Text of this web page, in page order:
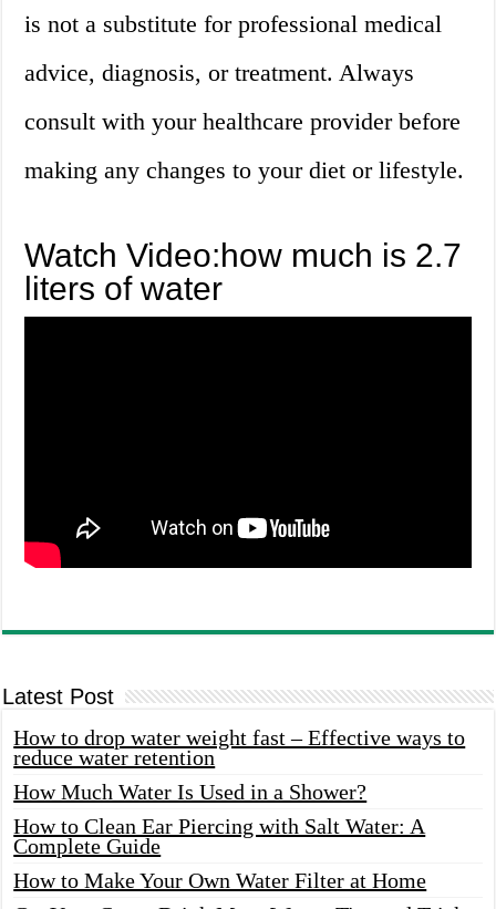
is not a substitute for professional medical
advice, diagnosis, or treatment. Always
consult with your healthcare provider before
making any changes to your diet or lifestyle.
Watch Video:how much is 2.7
liters of water
Latest Post
How to drop water weight fast – Effective ways to
reduce water retention
How Much Water Is Used in a Shower?
How to Clean Ear Piercing with Salt Water: A
Complete Guide
How to Make Your Own Water Filter at Home